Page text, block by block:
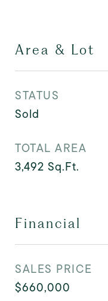
Area & Lot
STATUS
Sold
TOTAL AREA
3,492 Sq.Ft.
Financial
SALES PRICE
$660,000